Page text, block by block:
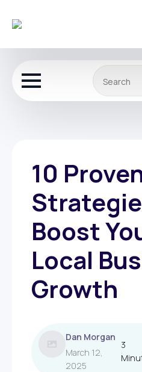
10
Boost
Local
Growth
Dan Morgan
March 12,
2025
3